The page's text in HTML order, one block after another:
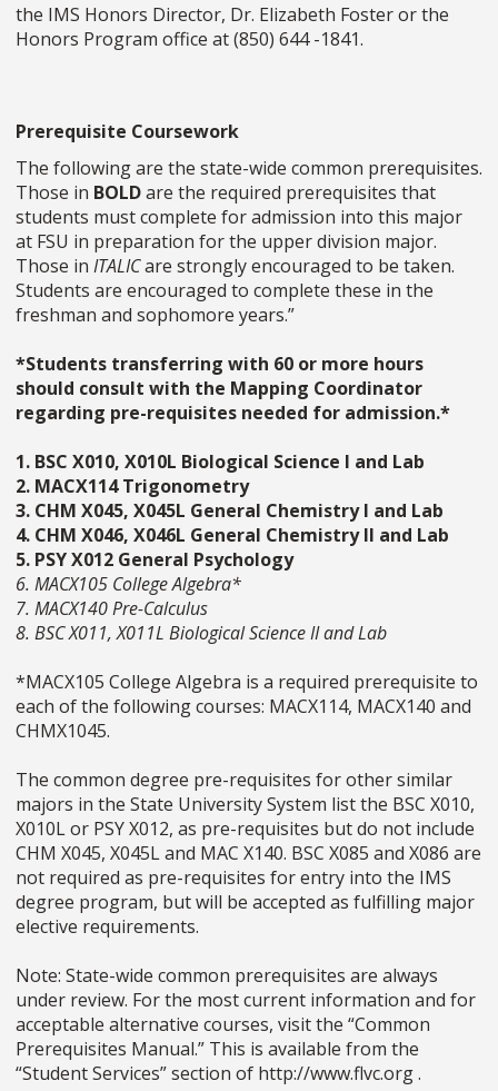
the IMS Honors Director, Dr. Elizabeth Foster or the
Honors Program office at (850) 644 -1841.
Prerequisite Coursework
The following are the state-wide common prerequisites.
Those in BOLDare the required prerequisites that
students must complete for admission into this major
at FSU in preparation for the upper division major.
Those in ITALICare strongly encouraged to be taken.
Students are encouraged to complete these in the
freshman and sophomore years.”
*Students transferring with 60 or more hours
should consult with the Mapping Coordinator
regarding pre-requisites needed for admission.*
1. BSC X010, X010L Biological Science I and Lab
2. MACX114 Trigonometry
3. CHM X045, X045L General Chemistry I and Lab
4. CHM X046, X046L General Chemistry II and Lab
5. PSY X012 General Psychology
6. MACX105 College Algebra*
7. MACX140 Pre-Calculus
8. BSC X011, X011L Biological Science II and Lab
*MACX105 College Algebra is a required prerequisite to
each of the following courses: MACX114, MACX140 and
CHMX1045.
The common degree pre-requisites for other similar
majors in the State University System list the BSC X010,
X010L or PSY X012, as pre-requisites but do not include
CHM X045, X045L and MAC X140. BSC X085 and X086 are
not required as pre-requisites for entry into the IMS
degree program, but will be accepted as fulfilling major
elective requirements.
Note: State-wide common prerequisites are always
under review. For the most current information and for
acceptable alternative courses, visit the “Common
Prerequisites Manual.” This is available from the
“Student Services” section of http://www.flvc.org .